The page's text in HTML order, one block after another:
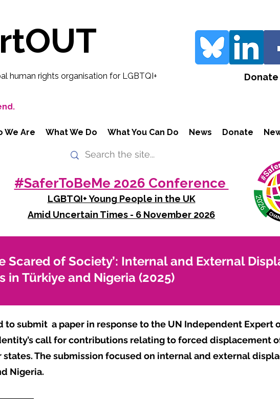
human rights organisation for LGBTQI+
Donate
We Are What We Do What You Can Do News Donate
#SaferToBeMe 2026 Conference
LGBTQI+ Young People in the UK
Amid Uncertain Times - 6 November 2026
Scared of Society’: Internal and External
in Türkiye and Nigeria (2025)
to submit a paper in response to the UN Independent Expert
call for contributions relating to forced displacement of
The submission focused on internal and external
Nigeria.